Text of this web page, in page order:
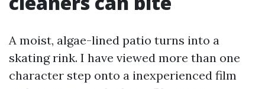
A moist, algae-lined patio turns into a
skating rink. I have viewed more than one
character step onto a inexperienced film